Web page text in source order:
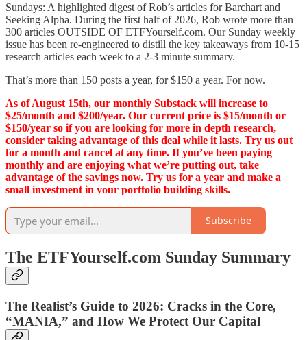
Sundays: A highlighted digest of Rob’s articles for Barchart and
Seeking Alpha. During the first half of 2026, Rob wrote more than
300 articles OUTSIDE OF ETFYourself.com. Our Sunday weekly
issue has been re-engineered to distill the key takeaways from 10-15
research articles each week to a 2-3 minute summary.
That’s more than 150 posts a year, for $150 a year. For now.
As of August 15th, our monthly Substack will increase to
$25/month and $200/year. Our current price is $15/month or
$150/year so if you are looking for more in depth research,
consider taking advantage of this deal while it lasts. Try us out
for a month and cancel at any time. If you’ve been paying
monthly and are enjoying what we’re putting out, take
advantage of the savings now. Try us for a year and make a
small investment in your portfolio building skills.
Subscribe
The ETFYourself.com Sunday Summary
The Realist’s Guide to 2026: Cracks in the Core,
“MANIA,” and How We Protect Our Capital